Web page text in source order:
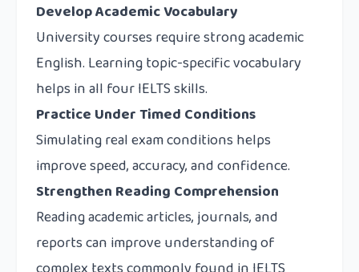
Develop Academic Vocabulary
University courses require strong academic
English. Learning topic-specific vocabulary
helps in all four IELTS skills.
Practice Under Timed Conditions
Simulating real exam conditions helps
improve speed, accuracy, and confidence.
Strengthen Reading Comprehension
Reading academic articles, journals, and
reports can improve understanding of